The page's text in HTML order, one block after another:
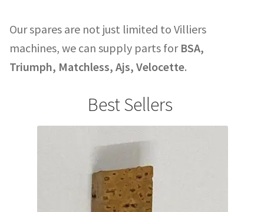
Our spares are not just limited to Villiers
machines, we can supply parts for BSA,
Triumph, Matchless, Ajs, Velocette.
Best Sellers